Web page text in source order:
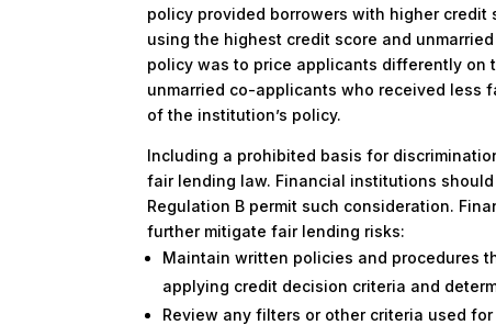
policy provided borrowers with higher
using the highest credit score and
policy was to price applicants differently on
unmarried co-applicants who received less
of the institution’s policy.
Including a prohibited basis for
fair lending law. Financial institutions
Regulation B permit such consideration.
further mitigate fair lending risks:
Maintain written policies and procedures
applying credit decision criteria and
Review any filters or other criteria used